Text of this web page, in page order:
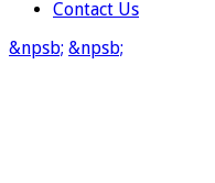
Contact Us
&npsb; &npsb;